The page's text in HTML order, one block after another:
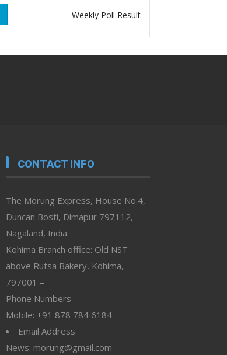
Weekly Poll Result
CONTACT INFO
The Morung Express, House No.4,
Duncan Bosti, Dimapur 797112,
Nagaland, India
Kohima Branch office: Old NST
above Rutsa Bakery, Kohima,
797001 –
Phone Numbers
Mobile: +91 878 784 6184
Email Address
News: morung@gmail.com